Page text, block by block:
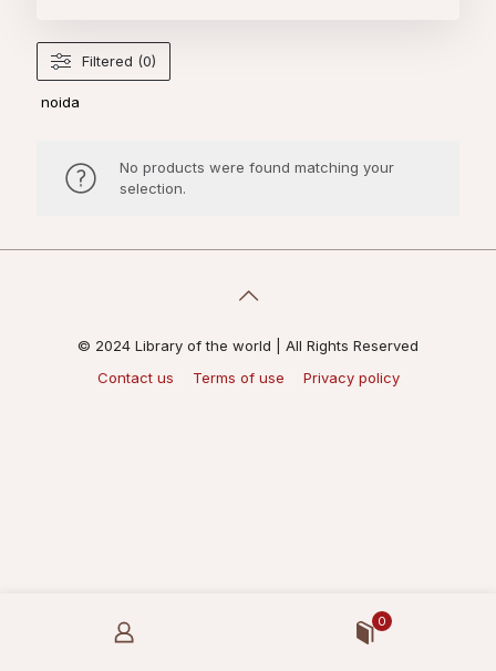
Filtered (0)
noida
No products were found matching your
selection.
© 2024 Library of the world | All Rights Reserved
Contact us
Terms of use Privacy policy
0